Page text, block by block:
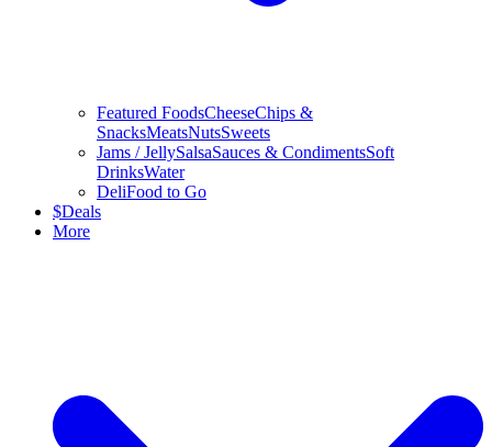
Featured FoodsCheeseChips &
SnacksMeatsNutsSweets
Jams / JellySalsaSauces & CondimentsSoft
DrinksWater
DeliFood to Go
$Deals
More